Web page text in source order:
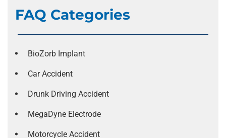
FAQ Categories
BioZorb Implant
Car Accident
Drunk Driving Accident
MegaDyne Electrode
Motorcycle Accident